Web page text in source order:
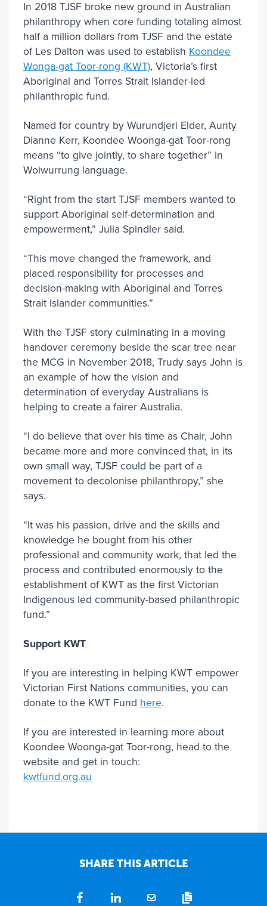
In 2018 TJSF broke new ground in Australian
philanthropy when core funding totaling almost
half a million dollars from TJSF and the estate
of Les Dalton was used to establish Koondee
Wonga-gat Toor-rong (KWT), Victoria’s first
Aboriginal and Torres Strait Islander-led
philanthropic fund.
Named for country by Wurundjeri Elder, Aunty
Dianne Kerr, Koondee Woonga-gat Toor-rong
means “to give jointly, to share together” in
Woiwurrung language.
“Right from the start TJSF members wanted to
support Aboriginal self-determination and
empowerment,” Julia Spindler said.
“This move changed the framework, and
placed responsibility for processes and
decision-making with Aboriginal and Torres
Strait Islander communities.”
With the TJSF story culminating in a moving
handover ceremony beside the scar tree near
the MCG in November 2018, Trudy says John is
an example of how the vision and
determination of everyday Australians is
helping to create a fairer Australia.
“I do believe that over his time as Chair, John
became more and more convinced that, in its
own small way, TJSF could be part of a
movement to decolonise philanthropy,” she
says.
“It was his passion, drive and the skills and
knowledge he bought from his other
professional and community work, that led the
process and contributed enormously to the
establishment of KWT as the first Victorian
Indigenous led community-based philanthropic
fund.”
Support KWT
If you are interesting in helping KWT empower
Victorian First Nations communities, you can
donate to the KWT Fund here.
If you are interested in learning more about
Koondee Woonga-gat Toor-rong, head to the
website and get in touch:
kwtfund.org.au
SHARE THIS ARTICLE